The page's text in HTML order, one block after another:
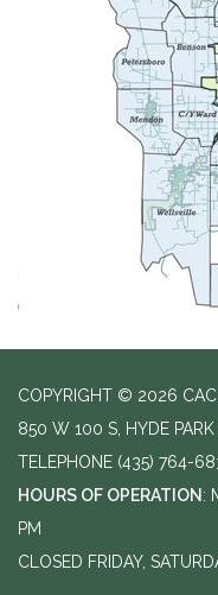
COPYRIGHT © 2026
850 W 100 S, HYDE
TELEPHONE (435) 764-
HOURS OF OPERATION :
PM
CLOSED FRIDAY,